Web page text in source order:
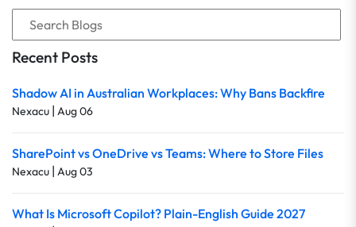
Recent Posts
Shadow AI in Australian Workplaces: Why Bans Backfire
Nexacu | Aug 06
SharePoint vs OneDrive vs Teams: Where to Store Files
Nexacu | Aug 03
What Is Microsoft Copilot? Plain-English Guide 2027